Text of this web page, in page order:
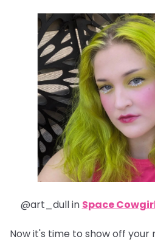
@art_dull in Space
Now it's time to show off your